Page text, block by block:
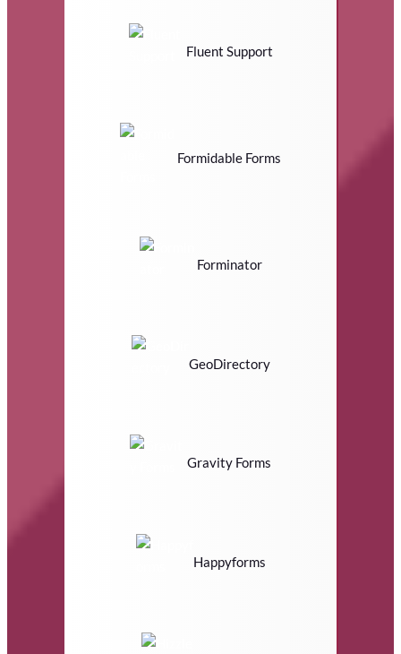
Fluent Support
Formidable Forms
Forminator
GeoDirectory
Gravity Forms
Happyforms